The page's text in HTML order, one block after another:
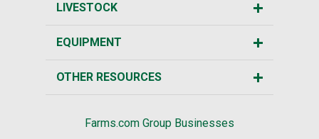
LIVESTOCK
EQUIPMENT
OTHER RESOURCES
Farms.com Group Businesses